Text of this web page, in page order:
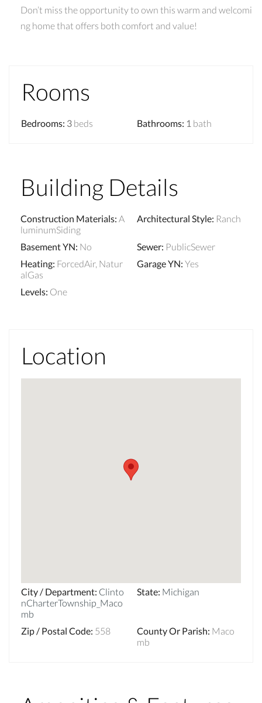
Don’t miss the opportunity to own this warm and welcomi
ng home that offers both comfort and value!
Rooms
Bedrooms: 3 beds Bathrooms: 1 bath
Building Details
Construction Materials: A
luminumSiding
Architectural Style: Ranch
Basement YN: No Sewer: PublicSewer
Heating: ForcedAir, Natur
alGas
Garage YN: Yes
Levels: One
Location
City / Department: Clinto
nCharterTownship_Maco
mb
State: Michigan
Zip / Postal Code: 558 County Or Parish: Maco
mb